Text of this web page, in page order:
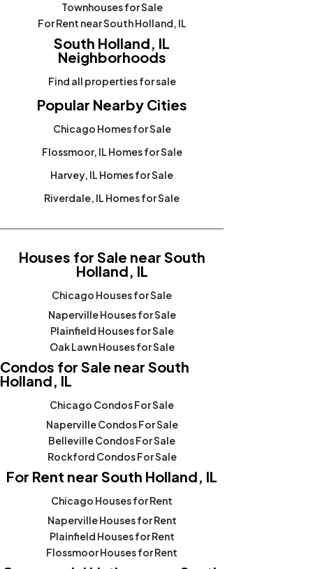
Townhouses for Sale
For Rent near South Holland, IL
South Holland, IL
Neighborhoods
Find all properties for sale
Popular Nearby Cities
Chicago Homes for Sale
Flossmoor, IL Homes for Sale
Harvey, IL Homes for Sale
Riverdale, IL Homes for Sale
Houses for Sale near South
Holland, IL
Chicago Houses for Sale
Naperville Houses for Sale
Plainfield Houses for Sale
Oak Lawn Houses for Sale
Condos for Sale near South
Holland, IL
Chicago Condos For Sale
Naperville Condos For Sale
Belleville Condos For Sale
Rockford Condos For Sale
For Rent near South Holland, IL
Chicago Houses for Rent
Naperville Houses for Rent
Plainfield Houses for Rent
Flossmoor Houses for Rent